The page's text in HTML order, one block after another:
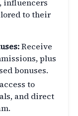
influencers
to their
Receive
plus
bonuses.
to
and direct